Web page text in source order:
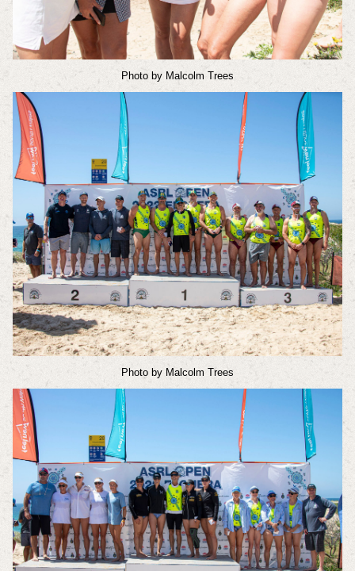
Photo by Malcolm Trees
Photo by Malcolm Trees